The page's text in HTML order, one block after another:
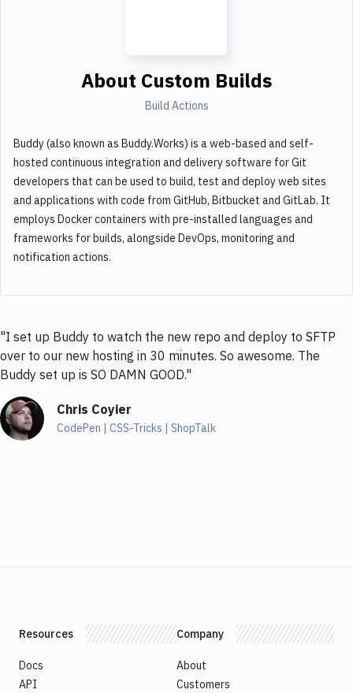
About Custom Builds
Build Actions
Buddy (also known as Buddy.Works) is a web-based and self-
hosted continuous integration and delivery software for Git
developers that can be used to build, test and deploy web sites
and applications with code from GitHub, Bitbucket and GitLab. It
employs Docker containers with pre-installed languages and
frameworks for builds, alongside DevOps, monitoring and
notification actions.
"I set up Buddy to watch the new repo and deploy to SFTP
over to our new hosting in 30 minutes. So awesome. The
Buddy set up is SO DAMN GOOD."
Chris Coyier
CodePen | CSS-Tricks | ShopTalk
Resources
Docs
API
Company
About
Customers